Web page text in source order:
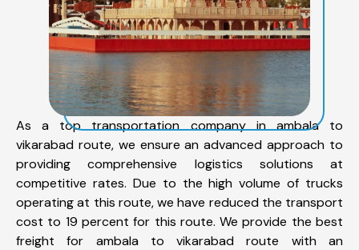
As a top transportation company in ambala to
vikarabad route, we ensure an advanced approach to
providing comprehensive logistics solutions at
competitive rates. Due to the high volume of trucks
operating at this route, we have reduced the transport
cost to 19 percent for this route. We provide the best
freight for ambala to vikarabad route with an